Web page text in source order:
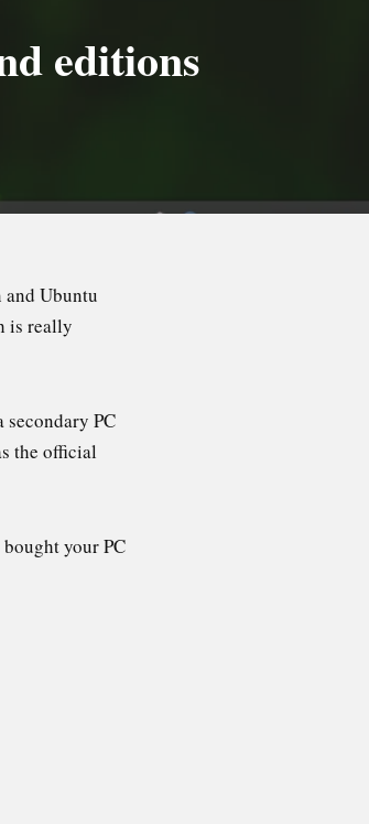
editions
Ubuntu
is really
PC
the official
your PC